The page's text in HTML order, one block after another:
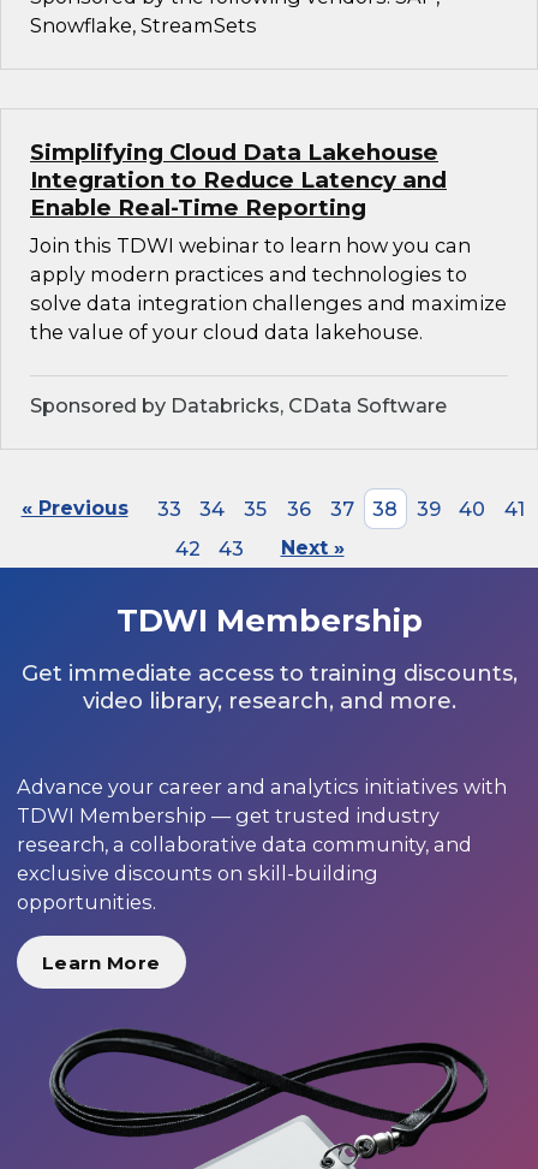
Snowflake, StreamSets
Simplifying Cloud Data Lakehouse
Integration to Reduce Latency and
Enable Real-Time Reporting
Join this TDWI webinar to learn how you can
apply modern practices and technologies to
solve data integration challenges and maximize
the value of your cloud data lakehouse.
Sponsored by Databricks, CData Software
« Previous 33 34 35 36 37 38 39 40
41
42
43 Next »
TDWI Membership
Get immediate access to training discounts,
video library, research, and more.
Advance your career and analytics initiatives with
TDWI Membership — get trusted industry
research, a collaborative data community, and
exclusive discounts on skill-building
opportunities.
Learn More